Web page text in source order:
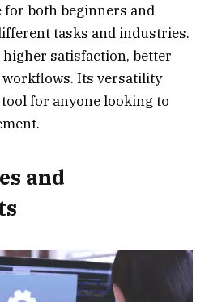
for both beginners and
tasks and industries.
satisfaction, better
workflows. Its versatility
for anyone looking to
and